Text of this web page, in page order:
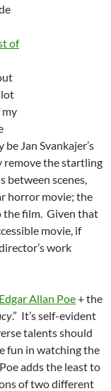
of
be Jan Svankajer’s
remove the startling
scenes,
horror movie; the
the film. Given that
movie, if
work
Edgar Allan Poe+ the
.” It’s self-evident
talents should
fun in watching the
adds the least to
of two different